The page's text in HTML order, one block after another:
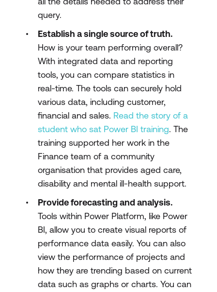
query.
Establish a single source of truth.
How is your team performing overall?
With integrated data and reporting
tools, you can compare statistics in
real-time. The tools can securely hold
various data, including customer,
financial and sales. Read the story of a
student who sat Power BI training. The
training supported her work in the
Finance team of a community
organisation that provides aged care,
disability and mental ill-health support.
Provide forecasting and analysis.
Tools within Power Platform, like Power
BI, allow you to create visual reports of
performance data easily. You can also
view the performance of projects and
how they are trending based on current
data such as graphs or charts. You can